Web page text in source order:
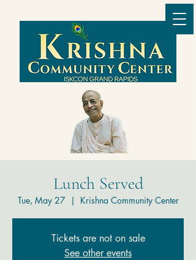
Lunch Served
Tue, May 27
  |
Krishna Community Center
Tickets are not on sale
See other events